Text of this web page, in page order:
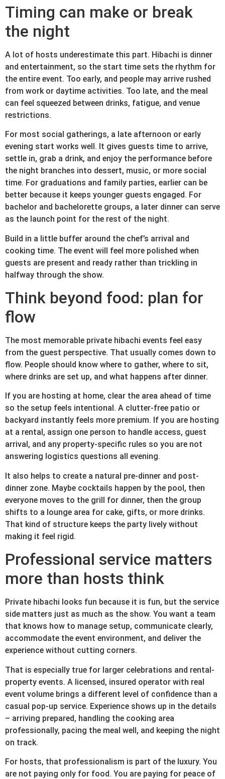
Timing can make or break
the night
A lot of hosts underestimate this part. Hibachi is dinner
and entertainment, so the start time sets the rhythm for
the entire event. Too early, and people may arrive rushed
from work or daytime activities. Too late, and the meal
can feel squeezed between drinks, fatigue, and venue
restrictions.
For most social gatherings, a late afternoon or early
evening start works well. It gives guests time to arrive,
settle in, grab a drink, and enjoy the performance before
the night branches into dessert, music, or more social
time. For graduations and family parties, earlier can be
better because it keeps younger guests engaged. For
bachelor and bachelorette groups, a later dinner can serve
as the launch point for the rest of the night.
Build in a little buffer around the chef’s arrival and
cooking time. The event will feel more polished when
guests are present and ready rather than trickling in
halfway through the show.
Think beyond food: plan for
flow
The most memorable private hibachi events feel easy
from the guest perspective. That usually comes down to
flow. People should know where to gather, where to sit,
where drinks are set up, and what happens after dinner.
If you are hosting at home, clear the area ahead of time
so the setup feels intentional. A clutter-free patio or
backyard instantly feels more premium. If you are hosting
at a rental, assign one person to handle access, guest
arrival, and any property-specific rules so you are not
answering logistics questions all evening.
It also helps to create a natural pre-dinner and post-
dinner zone. Maybe cocktails happen by the pool, then
everyone moves to the grill for dinner, then the group
shifts to a lounge area for cake, gifts, or more drinks.
That kind of structure keeps the party lively without
making it feel rigid.
Professional service matters
more than hosts think
Private hibachi looks fun because it is fun, but the service
side matters just as much as the show. You want a team
that knows how to manage setup, communicate clearly,
accommodate the event environment, and deliver the
experience without cutting corners.
That is especially true for larger celebrations and rental-
property events. A licensed, insured operator with real
event volume brings a different level of confidence than a
casual pop-up service. Experience shows up in the details
– arriving prepared, handling the cooking area
professionally, pacing the meal well, and keeping the night
on track.
For hosts, that professionalism is part of the luxury. You
are not paying only for food. You are paying for peace of